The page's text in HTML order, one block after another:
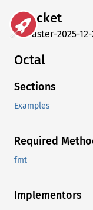
rocket
master-2025-12-
Octal
Sections
Examples
Required
fmt
Implementors